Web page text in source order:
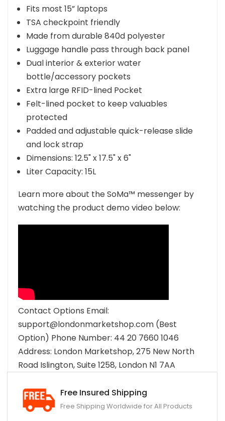
Fits most 15” laptops
TSA checkpoint friendly
Made from durable 840d polyester
Luggage handle pass through back panel
Dual interior & exterior water
bottle/accessory pockets
Extra large RFID-lined Pocket
Felt-lined pocket to keep valuables
protected
Padded and adjustable quick-release slide
and lock strap
Dimensions: 12.5" x 17.5" x 6"
Liter Capacity: 15L
Learn more about the SoMa™ messenger by
watching the product demo video below:
Contact Options Email:
support@londonmarketshop.com (Best
Option) Phone Number: 44 20 7660 1046
Address: London Marketshop, 275 New North
Road Islington, Suite 1258, London N1 7AA
Free Insured Shipping
Free Shipping Worldwide for All Products